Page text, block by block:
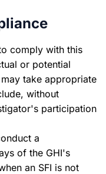
comply with this
or potential
take appropriate
without
participation
a
of the GHI's
an SFI is not